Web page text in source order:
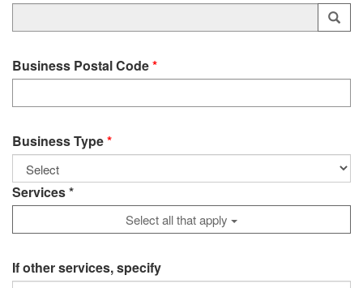
Business Postal Code
Business Type
Services *
Select all that apply
If other services, specify